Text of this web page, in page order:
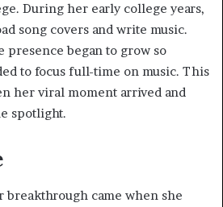
During her early college years,
song covers and write music.
began to grow so
to focus full-time on music. This
her viral moment arrived and
spotlight.
breakthrough came when she